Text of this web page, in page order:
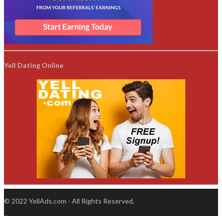
Yell Dating Online
© 2022 YellAds.com - All Rights Reserved.